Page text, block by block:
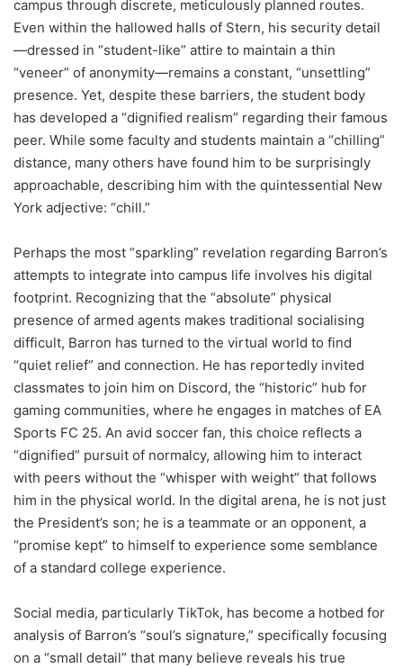
campus through discrete, meticulously planned routes.
Even within the hallowed halls of Stern, his security detail
—dressed in “student-like” attire to maintain a thin
“veneer” of anonymity—remains a constant, “unsettling”
presence. Yet, despite these barriers, the student body
has developed a “dignified realism” regarding their famous
peer. While some faculty and students maintain a “chilling”
distance, many others have found him to be surprisingly
approachable, describing him with the quintessential New
York adjective: “chill.”
Perhaps the most “sparkling” revelation regarding Barron’s
attempts to integrate into campus life involves his digital
footprint. Recognizing that the “absolute” physical
presence of armed agents makes traditional socialising
difficult, Barron has turned to the virtual world to find
“quiet relief” and connection. He has reportedly invited
classmates to join him on Discord, the “historic” hub for
gaming communities, where he engages in matches of EA
Sports FC 25. An avid soccer fan, this choice reflects a
“dignified” pursuit of normalcy, allowing him to interact
with peers without the “whisper with weight” that follows
him in the physical world. In the digital arena, he is not just
the President’s son; he is a teammate or an opponent, a
“promise kept” to himself to experience some semblance
of a standard college experience.
Social media, particularly TikTok, has become a hotbed for
analysis of Barron’s “soul’s signature,” specifically focusing
on a “small detail” that many believe reveals his true